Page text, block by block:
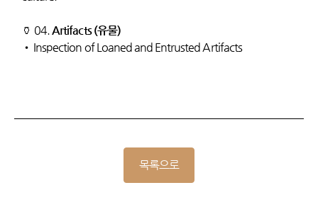
🏺 04.Artifacts (유물)
• Inspection of Loaned and Entrusted Artifacts
목록으로